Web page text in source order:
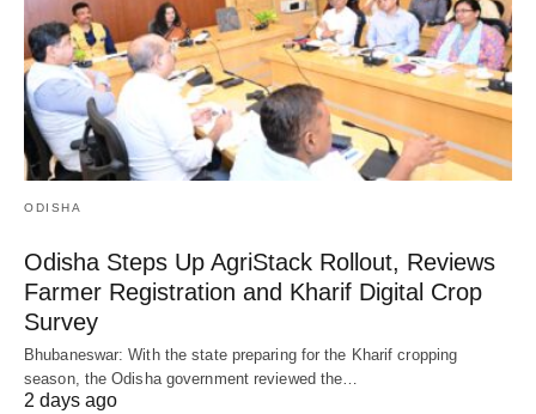
ODISHA
Odisha Steps Up AgriStack Rollout, Reviews
Farmer Registration and Kharif Digital Crop
Survey
Bhubaneswar: With the state preparing for the Kharif cropping
season, the Odisha government reviewed the…
2 days ago